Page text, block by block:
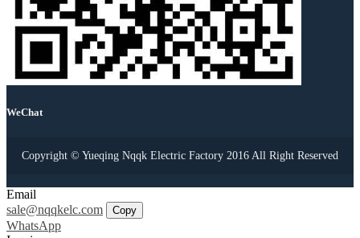
WeChat
Copyright © Yueqing Nqqk Electric Factory 2016 All Right Reserved
Email
sale@nqqkelc.com
Copy
WhatsApp